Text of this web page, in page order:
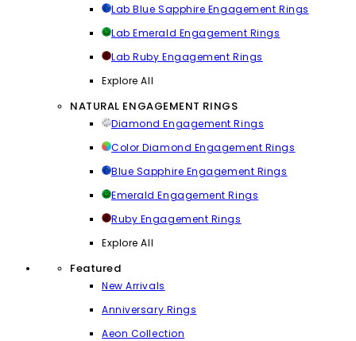
Lab Blue Sapphire Engagement Rings
Lab Emerald Engagement Rings
Lab Ruby Engagement Rings
Explore All
NATURAL ENGAGEMENT RINGS
Diamond Engagement Rings
Color Diamond Engagement Rings
Blue Sapphire Engagement Rings
Emerald Engagement Rings
Ruby Engagement Rings
Explore All
Featured
New Arrivals
Anniversary Rings
Aeon Collection